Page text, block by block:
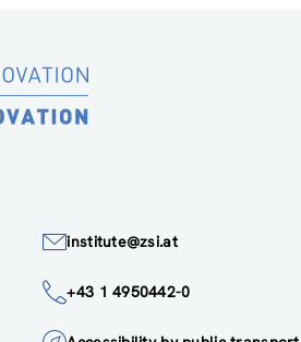
institute@zsi.at
+43 1 4950442-0